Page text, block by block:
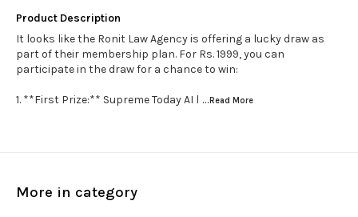
Product Description
It looks like the Ronit Law Agency is offering a lucky draw as
part of their membership plan. For Rs. 1999, you can
participate in the draw for a chance to win:
1. **First Prize:** Supreme Today AI l ...Read More
More in category